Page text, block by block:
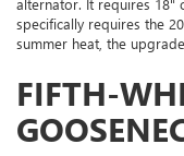
specifically requires the
summer heat, the
FIFTH-